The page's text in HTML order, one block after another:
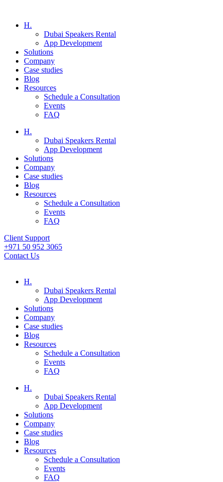
H.
Dubai Speakers Rental
App Development
Solutions
Company
Case studies
Blog
Resources
Schedule a Consultation
Events
FAQ
H.
Dubai Speakers Rental
App Development
Solutions
Company
Case studies
Blog
Resources
Schedule a Consultation
Events
FAQ
Client Support
+971 50 952 3065
Contact Us
H.
Dubai Speakers Rental
App Development
Solutions
Company
Case studies
Blog
Resources
Schedule a Consultation
Events
FAQ
H.
Dubai Speakers Rental
App Development
Solutions
Company
Case studies
Blog
Resources
Schedule a Consultation
Events
FAQ